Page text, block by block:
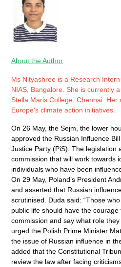
About the Author
Ms Nityashree is a Research
NIAS, Bangalore. She is currently
Stella Maris College, Chennai.
Europe's climate action initiatives.
On 26 May, the Sejm, the lower
approved the Russian Influence
Justice Party (PiS). The legislation
commission that will work towards
individuals who have been
On 29 May, Poland’s President
and asserted that Russian
scrutinised. Duda said: “Those
public life should have the
commission and say what role
urged the Polish Prime Minister
the issue of Russian influence in
added that the Constitutional
review the law after facing